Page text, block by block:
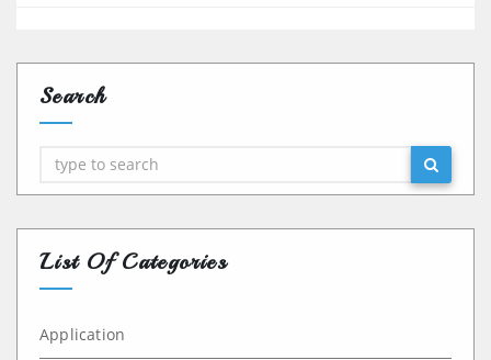
Search
Search
List Of Categories
Application